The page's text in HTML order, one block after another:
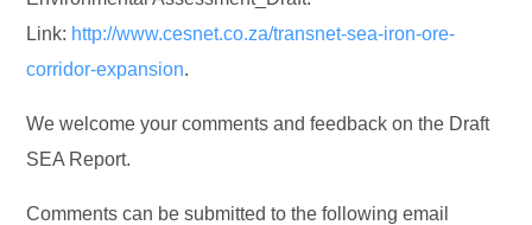
Link: http://www.cesnet.co.za/transnet-sea-iron-ore-
corridor-expansion.
We welcome your comments and feedback on the Draft
SEA Report.
Comments can be submitted to the following email